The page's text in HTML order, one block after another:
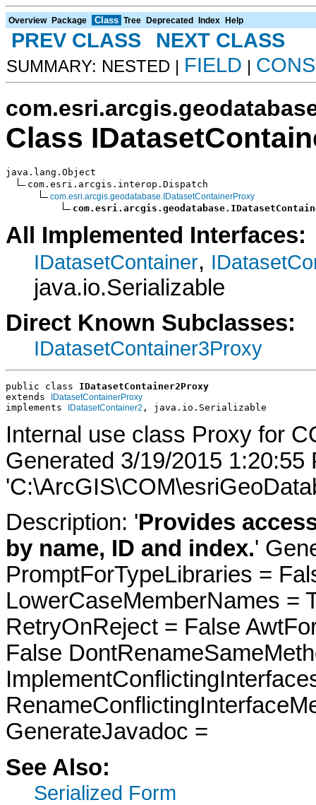
Overview Package Class Tree Deprecated Index Help
PREV CLASS NEXT CLASS
SUMMARY: NESTED | FIELD |
Class
java.lang.Object
com.esri.arcgis.interop.Dispatch
com.esri.arcgis.geodatabase.IDatasetContainerProxy
All Implemented Interfaces:
IDatasetContainer,
java.io.Serializable
Direct Known Subclasses:
IDatasetContainer3Proxy
public class IDatasetContainer2Proxy
extends
IDatasetContainerProxy
implements IDatasetContainer2 , java.io.Serializable
Internal use class Proxy for
Generated 3/19/2015 1:20:55
Description: 'Provides
by name, ID and index.'
PromptForTypeLibraries =
LowerCaseMemberNames =
RetryOnReject = False
False
GenerateJavadoc =
See Also:
Serialized Form